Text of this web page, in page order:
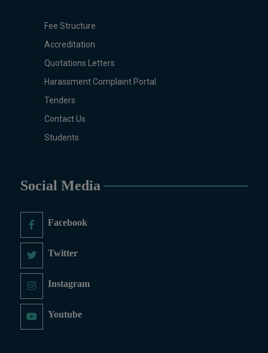
Fee Structure
Accreditation
Quotations Letters
Harassment Complaint Portal
Tenders
Contact Us
Students
Social Media
Facebook
Twitter
Instagram
Youtube